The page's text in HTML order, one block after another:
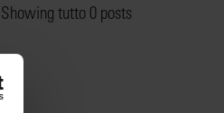
Showing tutto 0 posts